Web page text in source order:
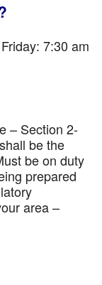
7:30 am
– Section 2-
be the
be on duty
prepared
area –